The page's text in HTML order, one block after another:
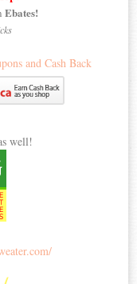
Ebates!
well!